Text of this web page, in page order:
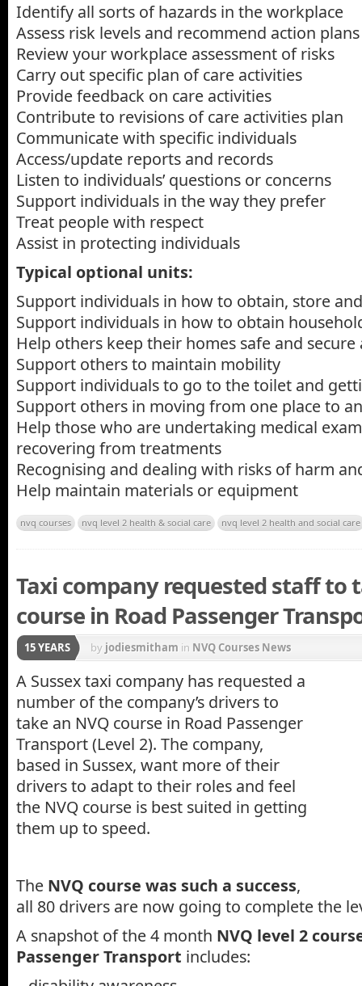
Identify all sorts of hazards in the workplace
Assess risk levels and recommend action plans
Review your workplace assessment of risks
Carry out specific plan of care activities
Provide feedback on care activities
Contribute to revisions of care activities plan
Communicate with specific individuals
Access/update reports and records
Listen to individuals’ questions or concerns
Support individuals in the way they prefer
Treat people with respect
Assist in protecting individuals
Typical optional units:
Support individuals in how to obtain, store
Support individuals in how to obtain
Help others keep their homes safe and secure
Support others to maintain mobility
Support individuals to go to the toilet and
Support others in moving from one place to
Help those who are undertaking medical
recovering from treatments
Recognising and dealing with risks of harm
Help maintain materials or equipment
nvq courses nvq level 2 health & social care nvq level 2 health and social care
Taxi company requested staff to
course in Road Passenger
15 YEARS by jodiesmitham in NVQ Courses News
A Sussex taxi company has requested a
number of the company’s drivers to
take an NVQ course in Road Passenger
Transport (Level 2). The company,
based in Sussex, want more of their
drivers to adapt to their roles and feel
the NVQ course is best suited in getting
them up to speed.
The NVQ course was such a success,
all 80 drivers are now going to complete the
A snapshot of the 4 month NVQ level 2
Passenger Transport includes: